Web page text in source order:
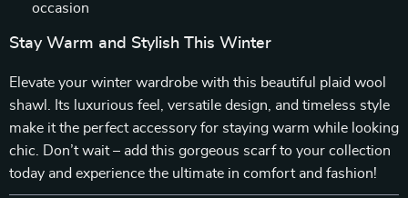
occasion
Stay Warm and Stylish This Winter
Elevate your winter wardrobe with this beautiful plaid wool
shawl. Its luxurious feel, versatile design, and timeless style
make it the perfect accessory for staying warm while looking
chic. Don’t wait – add this gorgeous scarf to your collection
today and experience the ultimate in comfort and fashion!